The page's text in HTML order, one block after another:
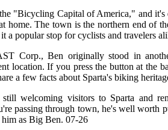
"Bicycling Capital of America," and it's
home. The town is the northern end of
a popular stop for cyclists and travelers
Corp., Ben originally stood in
location. If you press the button at the
a few facts about Sparta's biking
welcoming visitors to Sparta and
passing through town, he's well worth
as Big Ben. 07-26